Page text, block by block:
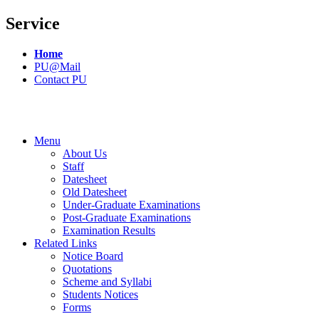
Service
Home
PU@Mail
Contact PU
Menu
About Us
Staff
Datesheet
Old Datesheet
Under-Graduate Examinations
Post-Graduate Examinations
Examination Results
Related Links
Notice Board
Quotations
Scheme and Syllabi
Students Notices
Forms